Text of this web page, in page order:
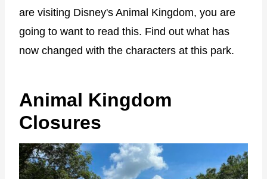
are visiting Disney's Animal Kingdom, you are
going to want to read this. Find out what has
now changed with the characters at this park.
Animal Kingdom
Closures